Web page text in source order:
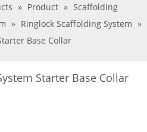
» Product » Scaffolding
» Ringlock Scaffolding System »
Base Collar
Starter Base Collar